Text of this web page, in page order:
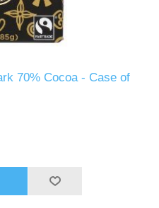
70% Cocoa - Case of